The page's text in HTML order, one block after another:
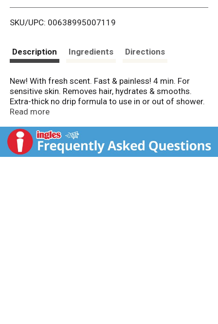
i
t
SKU/UPC: 00638995007119
Description Ingredients Directions
New! With fresh scent. Fast & painless! 4 min. For
sensitive skin. Removes hair, hydrates & smooths.
Extra-thick no drip formula to use in or out of shower.
80% natural ingredients! With shea butter extract.
More info and demo videos at nads.com. Made in
Spain.
Read more